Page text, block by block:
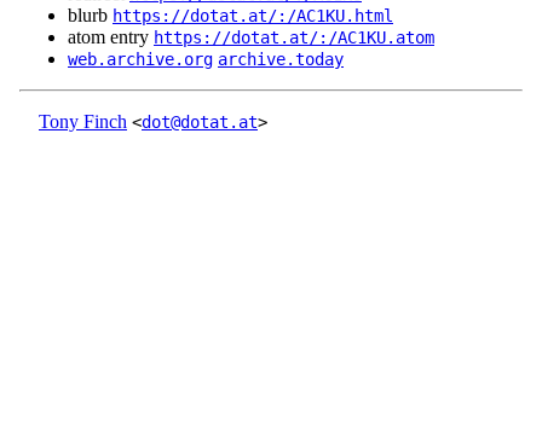
blurb https://dotat.at/:/AC1KU.html
atom entry https://dotat.at/:/AC1KU.atom
web.archive.org archive.today
Tony Finch <dot@dotat.at>